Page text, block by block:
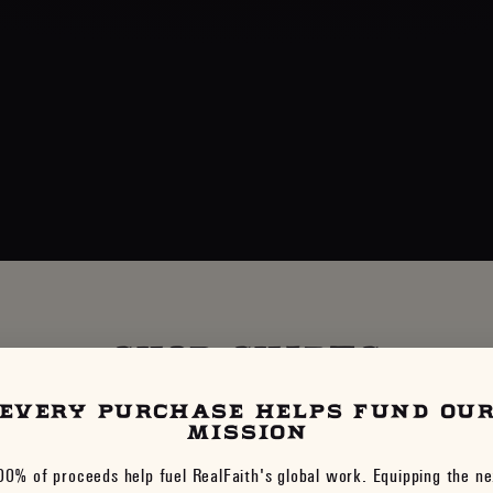
PURCHASE HELPS FUND
MISSION
of proceeds help fuel RealFaith's global work. Equipping the
VIEW ALL